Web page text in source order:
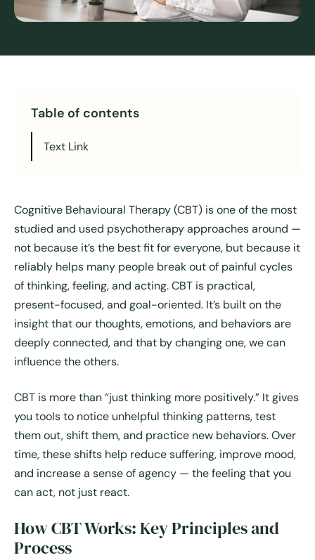
Table of contents
Text Link
Cognitive Behavioural Therapy (CBT) is one of the most
studied and used psychotherapy approaches around —
not because it’s the best fit for everyone, but because it
reliably helps many people break out of painful cycles
of thinking, feeling, and acting. CBT is practical,
present-focused, and goal-oriented. It’s built on the
insight that our thoughts, emotions, and behaviors are
deeply connected, and that by changing one, we can
influence the others.
CBT is more than “just thinking more positively.” It gives
you tools to notice unhelpful thinking patterns, test
them out, shift them, and practice new behaviors. Over
time, these shifts help reduce suffering, improve mood,
and increase a sense of agency — the feeling that you
can act, not just react.
How CBT Works: Key Principles and
Process